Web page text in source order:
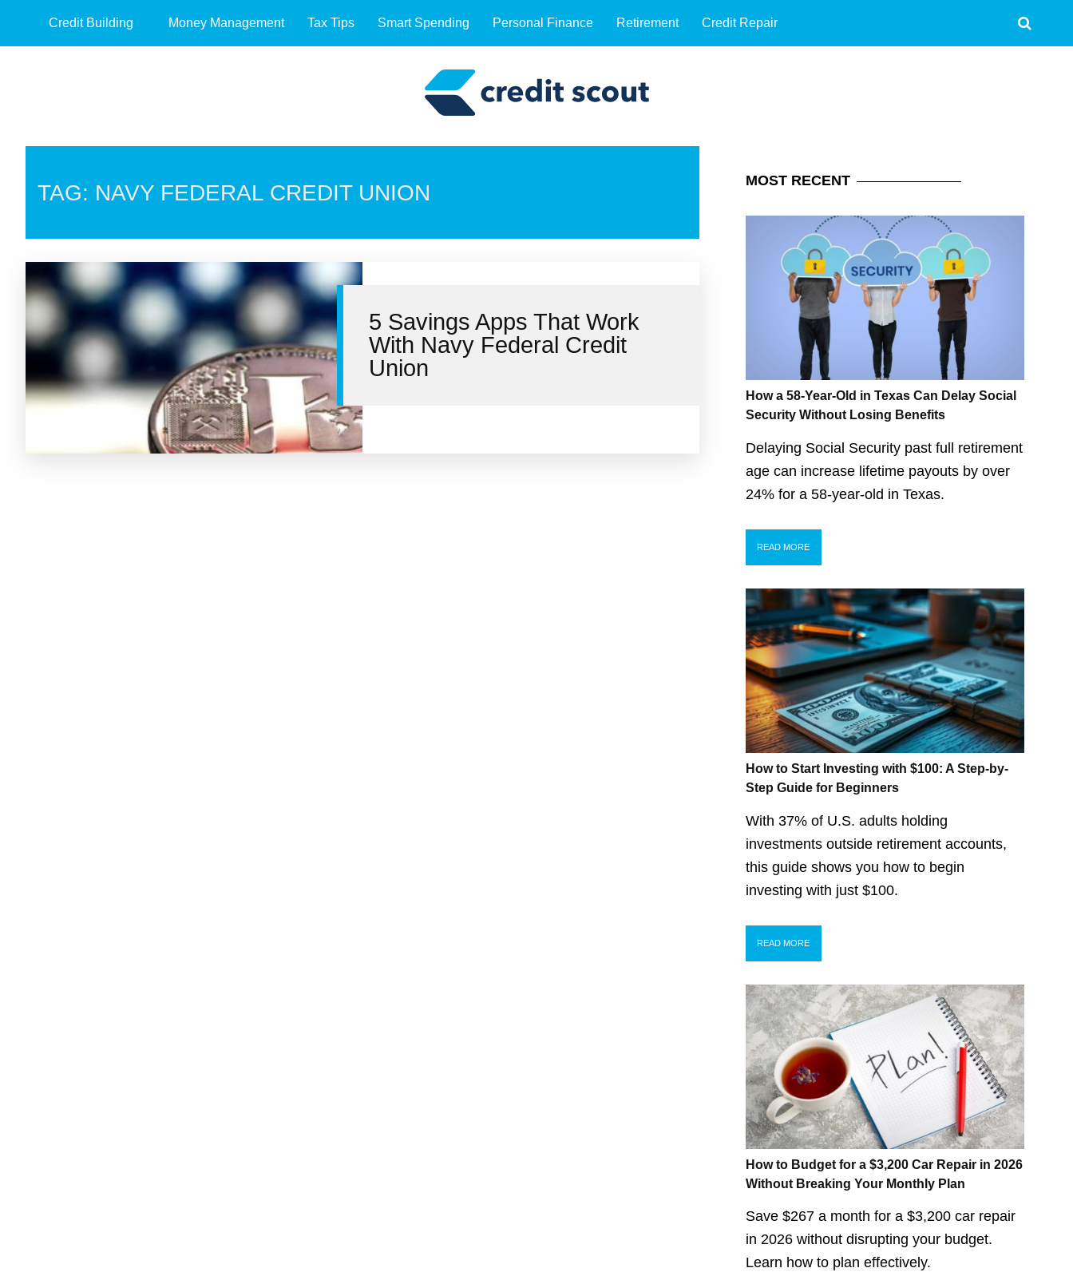
Credit Building Money Management Tax Tips Smart Spending Personal Finance Retirement Credit Repair
TAG: NAVY FEDERAL CREDIT UNION
5 Savings Apps That Work
With Navy Federal Credit
Union
MOSTRECENT
How a 58-Year-Old in Texas Can Delay Social
Security Without Losing Benefits
Delaying Social Security past full retirement
age can increase lifetime payouts by over
24% for a 58-year-old in Texas.
READ MORE
How to Start Investing with $100: A Step-by-
Step Guide for Beginners
With 37% of U.S. adults holding
investments outside retirement accounts,
this guide shows you how to begin
investing with just $100.
READ MORE
How to Budget for a $3,200 Car Repair in 2026
Without Breaking Your Monthly Plan
Save $267 a month for a $3,200 car repair
in 2026 without disrupting your budget.
Learn how to plan effectively.